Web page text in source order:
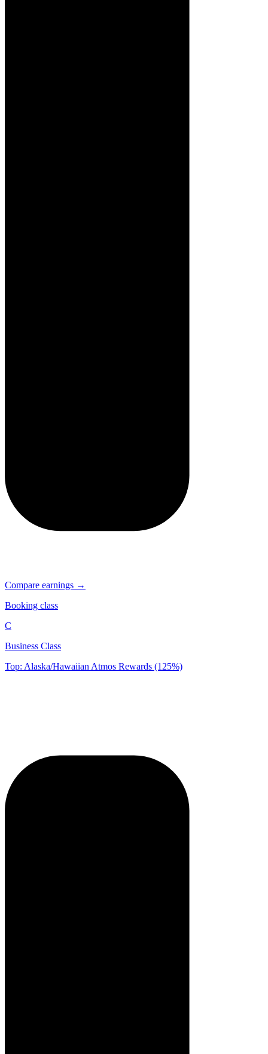
Compare earnings →
Booking class
C
Business Class
Top: Alaska/Hawaiian Atmos Rewards (125%)